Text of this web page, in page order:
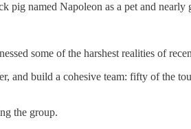
pig named Napoleon as a pet and
some of the harshest realities of
and build a cohesive team: fifty of the
the group.